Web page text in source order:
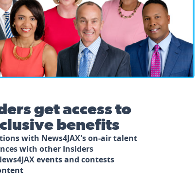
get access to
benefits
with News4JAX's on-air talent
with other Insiders
events and contests